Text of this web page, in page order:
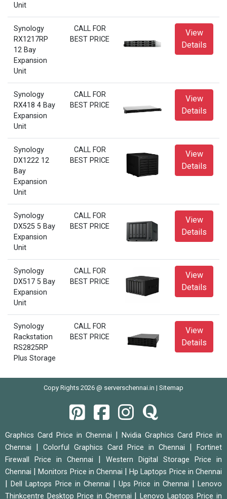
Unit
Synology
RX1217RP
12 Bay
Expansion
Unit
CALL FOR
BEST PRICE
View
Details
Synology
RX418 4 Bay
Expansion
Unit
CALL FOR
BEST PRICE
View
Details
Synology
DX1222 12
Bay
Expansion
Unit
CALL FOR
BEST PRICE
View
Details
Synology
DX525 5 Bay
Expansion
Unit
CALL FOR
BEST PRICE
View
Details
Synology
DX517 5 Bay
Expansion
Unit
CALL FOR
BEST PRICE
View
Details
Synology
Rackstation
RS2825RP
Plus Storage
CALL FOR
BEST PRICE
View
Details
Copy Rights 2026 @ serverschennai.in | Sitemap
Graphics Card Price in Chennai
Nvidia Graphics Card Price in
Chennai
Colorful Graphics Card Price in Chennai
Fortinet
Firewall Price in Chennai
Western Digital Storage Price in
Chennai
|Monitors Price in Chennai |Hp Laptops Price in Chennai
|Dell Laptops Price in Chennai |Ups Price in Chennai |Lenovo
Thinkcentre Desktop Price in Chennai
|Lenovo Laptops Price in